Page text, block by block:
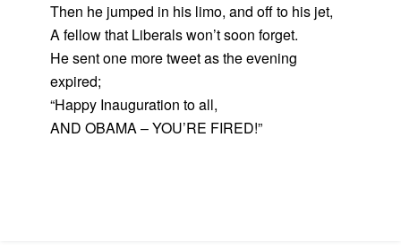
Then he jumped in his limo, and off to his jet,
A fellow that Liberals won’t soon forget.
He sent one more tweet as the evening
expired;
“Happy Inauguration to all,
AND OBAMA – YOU’RE FIRED!”